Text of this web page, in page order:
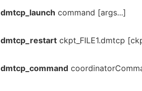
dmtcp_launch command [args...]
dmtcp_restart ckpt_FILE1.dmtcp
dmtcp_command